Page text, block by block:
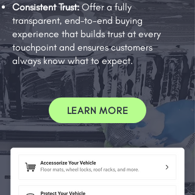
Consistent Trust:Offer a fully
transparent, end-to-end buying
experience that builds trust at every
touchpoint and ensures customers
always know what to expect.
LEARN MORE